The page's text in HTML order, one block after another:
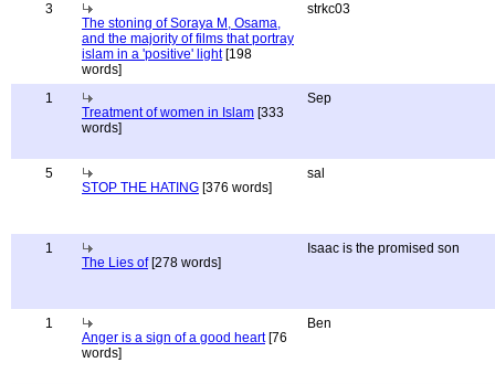
3
The stoning of Soraya M, Osama,
and the majority of films that portray
islam in a 'positive' light[198
words]
strkc03
1
Treatment of women in Islam [333
words]
Sep
5
STOP THE HATING [376 words]
sal
1
The Lies of[278 words]
Isaac is the promised son
1
Anger is a sign of a good heart[76
words]
Ben